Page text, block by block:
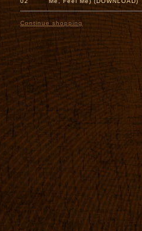
Continue shopping